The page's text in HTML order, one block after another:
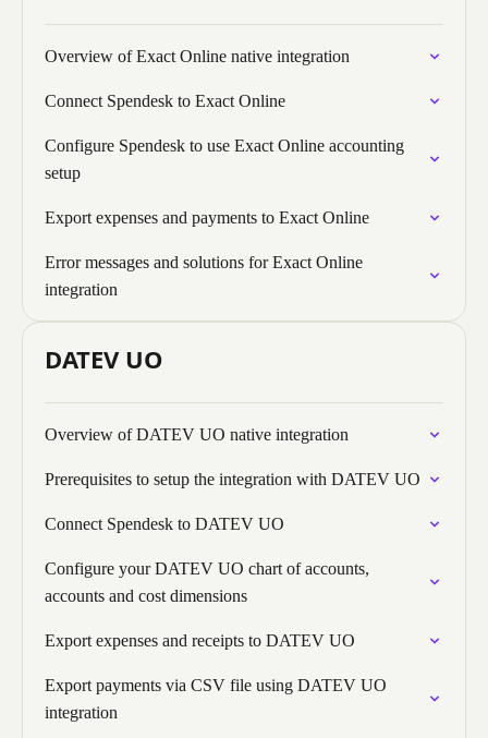
Overview of Exact Online native integration
Connect Spendesk to Exact Online
Configure Spendesk to use Exact Online accounting
setup
Export expenses and payments to Exact Online
Error messages and solutions for Exact Online
integration
DATEV UO
Overview of DATEV UO native integration
Prerequisites to setup the integration with DATEV UO
Connect Spendesk to DATEV UO
Configure your DATEV UO chart of accounts,
accounts and cost dimensions
Export expenses and receipts to DATEV UO
Export payments via CSV file using DATEV UO
integration